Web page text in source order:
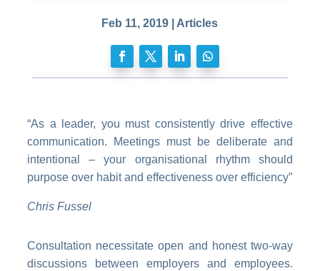
Feb 11, 2019 Articles
“As a leader, you must consistently drive effective
communication. Meetings must be deliberate and
intentional – your organisational rhythm should
purpose over habit and effectiveness over efficiency”
Chris Fussel
Consultation necessitate open and honest two-way
discussions between employers and employees.